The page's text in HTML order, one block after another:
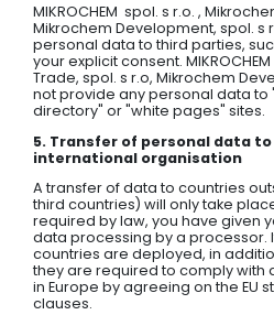
MIKROCHEM spol. s r.o. ,
Mikrochem Development, spol. s
personal data to third parties,
your explicit consent.
Trade, spol. s r.o, Mikrochem
not provide any personal data
directory" or "white pages" sites.
5. Transfer of personal data
international organisation
A transfer of data to countries
third countries) will only take
required by law, you have given
data processing by a processor.
countries are deployed, in
they are required to comply with
in Europe by agreeing on the EU
clauses.